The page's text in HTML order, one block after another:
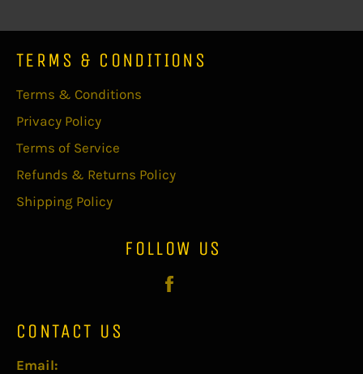
TERMS & CONDITIONS
Terms & Conditions
Privacy Policy
Terms of Service
Refunds & Returns Policy
Shipping Policy
FOLLOW US
CONTACT US
Email: